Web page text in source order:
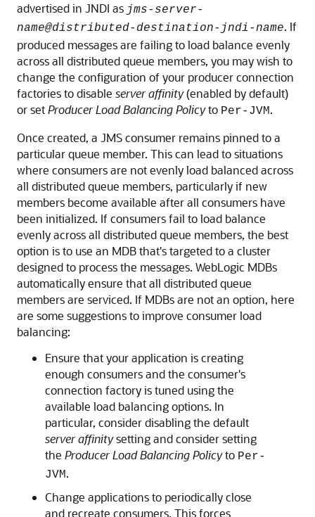
advertised in JNDI as jms-server-
name@distributed-destination-jndi-name. If
produced messages are failing to load balance evenly
across all distributed queue members, you may wish to
change the configuration of your producer connection
factories to disable server affinity(enabled by default)
or setProducer Load Balancing Policyto Per-JVM.
Once created, a JMS consumer remains pinned to a
particular queue member. This can lead to situations
where consumers are not evenly load balanced across
all distributed queue members, particularly if new
members become available after all consumers have
been initialized. If consumers fail to load balance
evenly across all distributed queue members, the best
option is to use an MDB that's targeted to a cluster
designed to process the messages. WebLogic MDBs
automatically ensure that all distributed queue
members are serviced. If MDBs are not an option, here
are some suggestions to improve consumer load
balancing:
Ensure that your application is creating
enough consumers and the consumer's
connection factory is tuned using the
available load balancing options. In
particular, consider disabling the default
server affinitysetting and consider setting
the Producer Load Balancing Policyto Per-
JVM.
Change applications to periodically close
and recreate consumers. This forces